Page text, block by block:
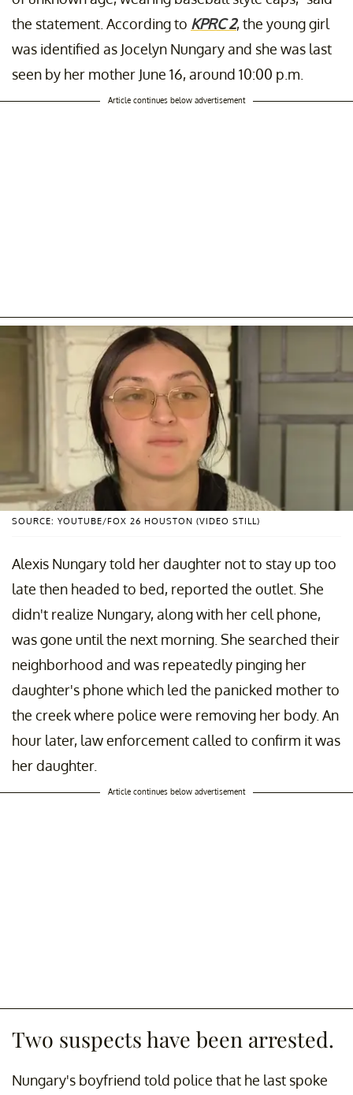
the statement. According to KPRC 2, the young girl
was identified as Jocelyn Nungary and she was last
seen by her mother June 16, around 10:00 p.m.
Article continues below advertisement
SOURCE: YOUTUBE/FOX 26 HOUSTON (VIDEO STILL)
Alexis Nungary told her daughter not to stay up too
late then headed to bed, reported the outlet. She
didn't realize Nungary, along with her cell phone,
was gone until the next morning. She searched their
neighborhood and was repeatedly pinging her
daughter's phone which led the panicked mother to
the creek where police were removing her body. An
hour later, law enforcement called to confirm it was
her daughter.
Article continues below advertisement
Two suspects have been arrested.
Nungary's boyfriend told police that he last spoke